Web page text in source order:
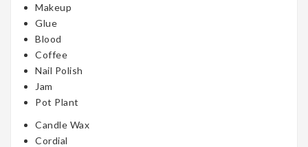
Makeup
Glue
Blood
Coffee
Nail Polish
Jam
Pot Plant
Candle Wax
Cordial